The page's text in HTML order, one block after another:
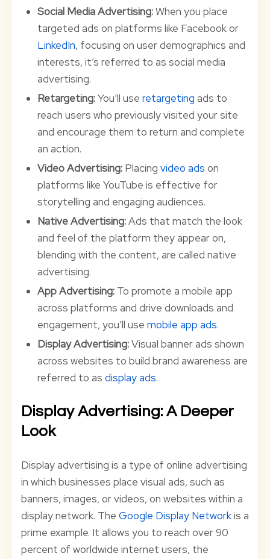
Social Media Advertising:When you place
targeted ads on platforms like Facebook or
LinkedIn, focusing on user demographics and
interests, it’s referred to as social media
advertising.
Retargeting:You’ll useretargeting ads to
reach users who previously visited your site
and encourage them to return and complete
an action.
Video Advertising: Placingvideo ads on
platforms like YouTube is effective for
storytelling and engaging audiences.
Native Advertising:Ads that match the look
and feel of the platform they appear on,
blending with the content, are called native
advertising.
App Advertising: To promote a mobile app
across platforms and drive downloads and
engagement, you’ll usemobile app ads.
Display Advertising:Visual banner ads shown
across websites to build brand awareness are
referred to asdisplay ads.
Display Advertising: A Deeper
Look
Display advertising is a type of online advertising
in which businesses place visual ads, such as
banners, images, or videos, on websites within a
display network. The Google Display Networkis a
prime example. It allows you to reach over 90
percent of worldwide internet users, the